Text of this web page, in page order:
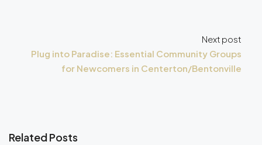
Next post
Plug into Paradise: Essential Community Groups
for Newcomers in Centerton/Bentonville
Related Posts